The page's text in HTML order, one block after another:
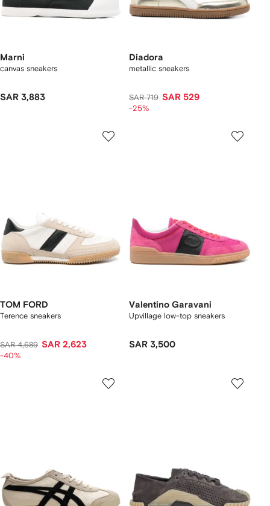
Marni
canvas sneakers
SAR 3,883
Diadora
metallic sneakers
SAR 719 SAR 529
-25%
TOM FORD
Terence sneakers
SAR 4,689 SAR 2,623
-40%
Valentino Garavani
Upvillage low-top sneakers
SAR 3,500